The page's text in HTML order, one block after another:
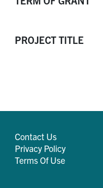
PROJECT TITLE
Contact Us
Privacy Policy
Terms Of Use